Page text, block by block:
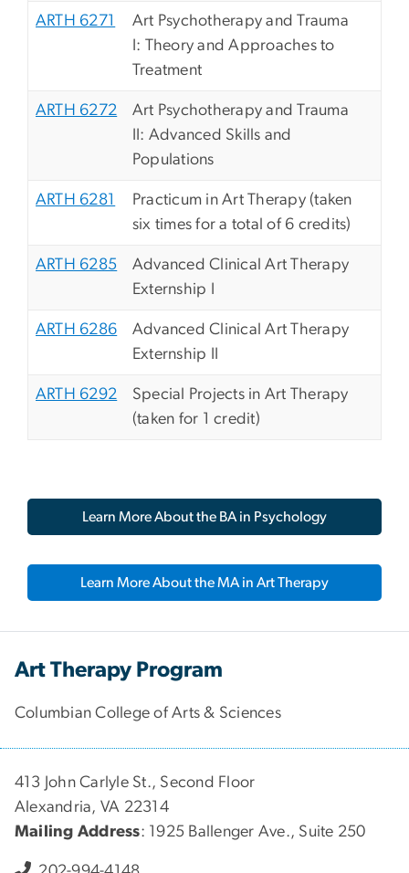
ARTH 6271
Art Psychotherapy and Trauma
I: Theory and Approaches to
Treatment
ARTH 6272
Art Psychotherapy and Trauma
II: Advanced Skills and
Populations
ARTH 6281
Practicum in Art Therapy (taken
six times for a total of 6 credits)
ARTH 6285
Advanced Clinical Art Therapy
Externship I
ARTH 6286
Advanced Clinical Art Therapy
Externship II
ARTH 6292
Special Projects in Art Therapy
(taken for 1 credit)
Learn More About the BA in Psychology
Learn More About the MA in Art Therapy
Art Therapy Program
Columbian College of Arts & Sciences
413 John Carlyle St., Second Floor
Alexandria, VA 22314
Mailing Address: 1925 Ballenger Ave., Suite 250